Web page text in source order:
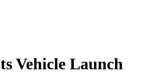
Vehicle Launch